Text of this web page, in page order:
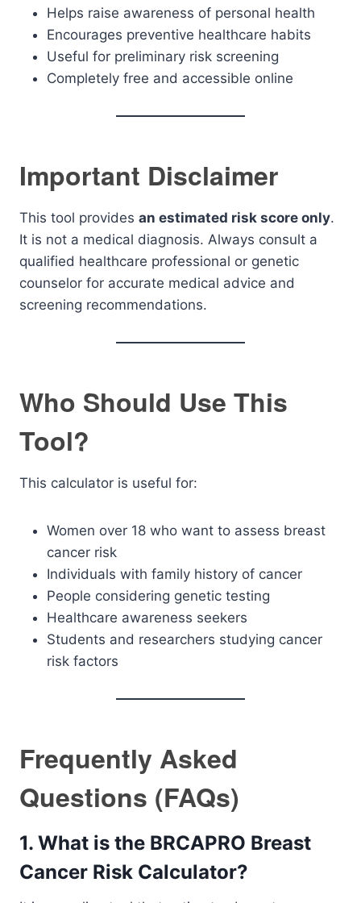
Helps raise awareness of personal health
Encourages preventive healthcare habits
Useful for preliminary risk screening
Completely free and accessible online
Important Disclaimer
This tool provides an estimated risk score only.
It is not a medical diagnosis. Always consult a
qualified healthcare professional or genetic
counselor for accurate medical advice and
screening recommendations.
Who Should Use This
Tool?
This calculator is useful for:
Women over 18 who want to assess breast
cancer risk
Individuals with family history of cancer
People considering genetic testing
Healthcare awareness seekers
Students and researchers studying cancer
risk factors
Frequently Asked
Questions (FAQs)
1. What is the BRCAPRO Breast
Cancer Risk Calculator?